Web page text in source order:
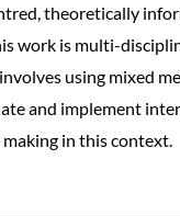
theoretically
work is multi-
using mixed
and implement
in this context.